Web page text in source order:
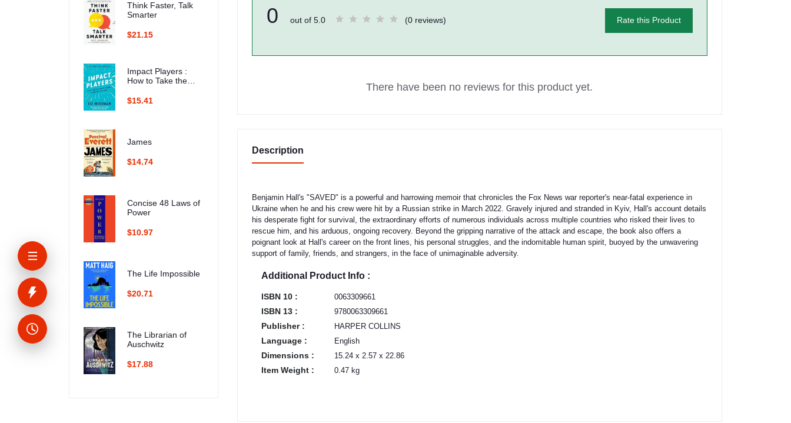
Think Faster, Talk
Smarter
$21.15
Impact Players :
How to Take the
and Multiply Your
$15.41
James
$14.74
Concise 48 Laws of
Power
$10.97
The Life Impossible
$20.71
The Librarian of
Auschwitz
$17.88
0 out of 5.0 (0 reviews) Rate this Product
There have been no reviews for this product yet.
Description
Benjamin Hall's "SAVED" is a powerful and harrowing memoir that chronicles the Fox News war reporter's near-fatal experience in
Ukraine when he and his crew were hit by a Russian strike in March 2022. Gravely injured and stranded in Kyiv, Hall's account details
his desperate fight for survival, the extraordinary efforts of numerous individuals across multiple countries who risked their lives to
rescue him, and his arduous, ongoing recovery. Beyond the gripping narrative of the attack and escape, the book also offers a
poignant look at Hall's career on the front lines, his personal struggles, and the indomitable human spirit, buoyed by the unwavering
support of family, friends, and strangers, in the face of unimaginable adversity.
Additional Product Info :
ISBN 10 : 0063309661
ISBN 13 : 9780063309661
Publisher : HARPER COLLINS
Language : English
Dimensions : 15.24 x 2.57 x 22.86
Item Weight : 0.47 kg